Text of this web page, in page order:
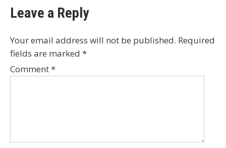
Leave a Reply
Your email address will not be published. Required
fields are marked *
Comment*